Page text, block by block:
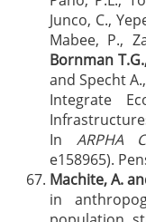
Junco, C.,
Mabee, P.,
Bornman
and Specht
Integrate
In ARPHA
e158965).
Machite, A.
in